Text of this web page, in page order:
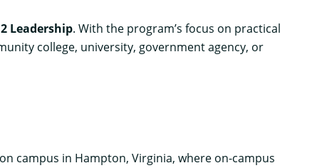
Leadership. With the program’s focus on practical
college, university, government agency, or
campus in Hampton, Virginia, where on-campus